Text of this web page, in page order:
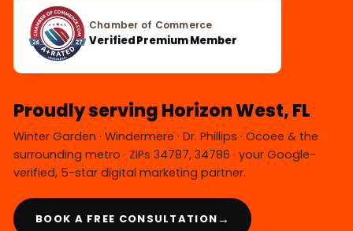
Chamber of Commerce
Verified Premium Member
Proudly serving Horizon West, FL
Winter Garden · Windermere · Dr. Phillips · Ocoee & the
surrounding metro · ZIPs 34787, 34786 · your Google-
verified, 5-star digital marketing partner.
BOOK A FREE CONSULTATION →